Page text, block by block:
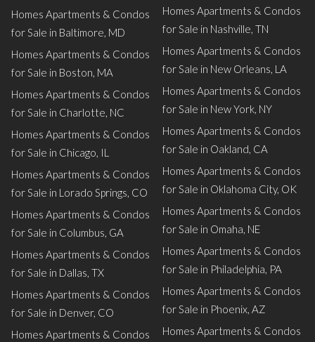
Homes Apartments & Condos
for Sale in Baltimore, MD
Homes Apartments & Condos
for Sale in Boston, MA
Homes Apartments & Condos
for Sale in Charlotte, NC
Homes Apartments & Condos
for Sale in Chicago, IL
Homes Apartments & Condos
for Sale in Lorado Springs, CO
Homes Apartments & Condos
for Sale in Columbus, GA
Homes Apartments & Condos
for Sale in Dallas, TX
Homes Apartments & Condos
for Sale in Denver, CO
Homes Apartments & Condos
Homes Apartments & Condos
for Sale in Nashville, TN
Homes Apartments & Condos
for Sale in New Orleans, LA
Homes Apartments & Condos
for Sale in New York, NY
Homes Apartments & Condos
for Sale in Oakland, CA
Homes Apartments & Condos
for Sale in Oklahoma City, OK
Homes Apartments & Condos
for Sale in Omaha, NE
Homes Apartments & Condos
for Sale in Philadelphia, PA
Homes Apartments & Condos
for Sale in Phoenix, AZ
Homes Apartments & Condos